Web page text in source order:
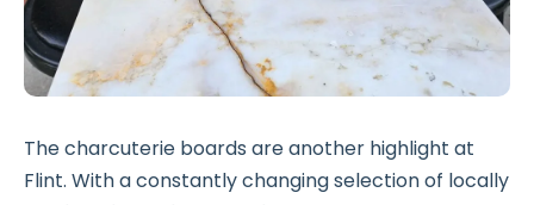
The charcuterie boards are another highlight at
Flint. With a constantly changing selection of locally